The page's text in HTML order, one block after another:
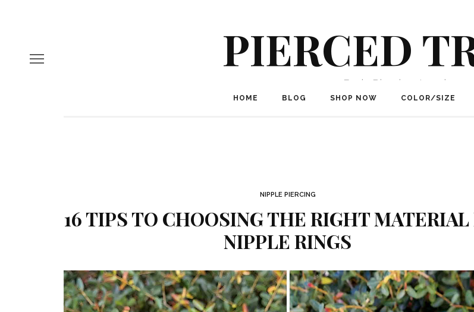
PIERCED
Body Piercing Jewelry
HOME BLOG SHOP NOW COLOR/SIZE
NIPPLE PIERCING
16 TIPS TO CHOOSING THE RIGHT MATERIAL
NIPPLE RINGS